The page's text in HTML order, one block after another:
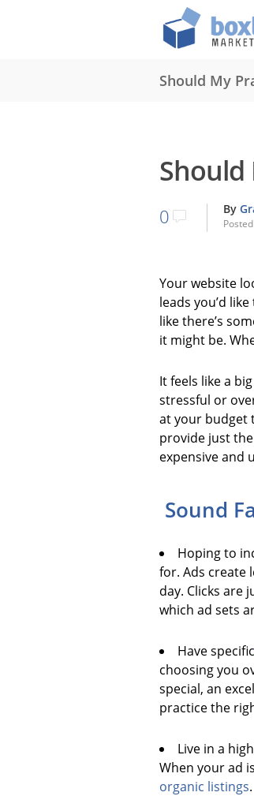
Should My
Should
0 By
Your website
leads you’d
like there’s
it might be.
It feels like a
stressful or
at your budget
provide just
expensive and
Sound
Hoping to
for. Ads create
day. Clicks are
which ad sets
Have specific
choosing you
special, an
practice the
Live in a
When your ad
organic listings.